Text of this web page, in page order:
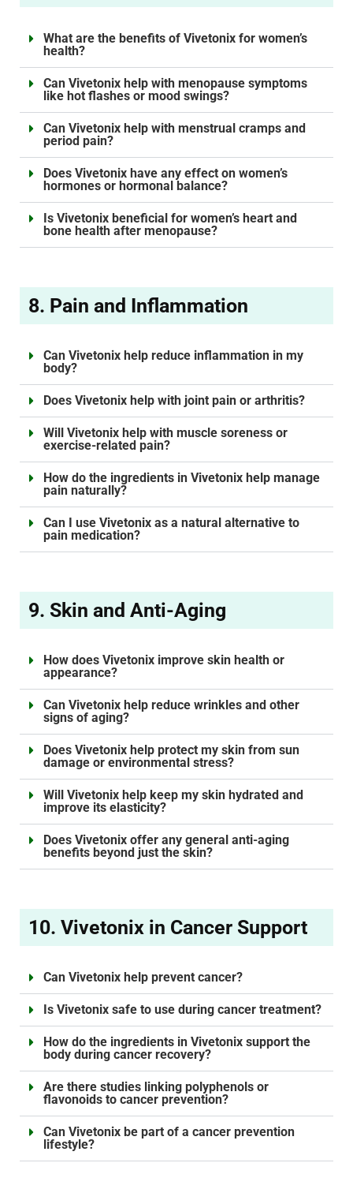
What are the benefits of Vivetonix for women’s
health?
Can Vivetonix help with menopause symptoms
like hot flashes or mood swings?
Can Vivetonix help with menstrual cramps and
period pain?
Does Vivetonix have any effect on women’s
hormones or hormonal balance?
Is Vivetonix beneficial for women’s heart and
bone health after menopause?
8. Pain and Inflammation
Can Vivetonix help reduce inflammation in my
body?
Does Vivetonix help with joint pain or arthritis?
Will Vivetonix help with muscle soreness or
exercise-related pain?
How do the ingredients in Vivetonix help manage
pain naturally?
Can I use Vivetonix as a natural alternative to
pain medication?
9. Skin and Anti-Aging
How does Vivetonix improve skin health or
appearance?
Can Vivetonix help reduce wrinkles and other
signs of aging?
Does Vivetonix help protect my skin from sun
damage or environmental stress?
Will Vivetonix help keep my skin hydrated and
improve its elasticity?
Does Vivetonix offer any general anti-aging
benefits beyond just the skin?
10. Vivetonix in Cancer Support
Can Vivetonix help prevent cancer?
Is Vivetonix safe to use during cancer treatment?
How do the ingredients in Vivetonix support the
body during cancer recovery?
Are there studies linking polyphenols or
flavonoids to cancer prevention?
Can Vivetonix be part of a cancer prevention
lifestyle?